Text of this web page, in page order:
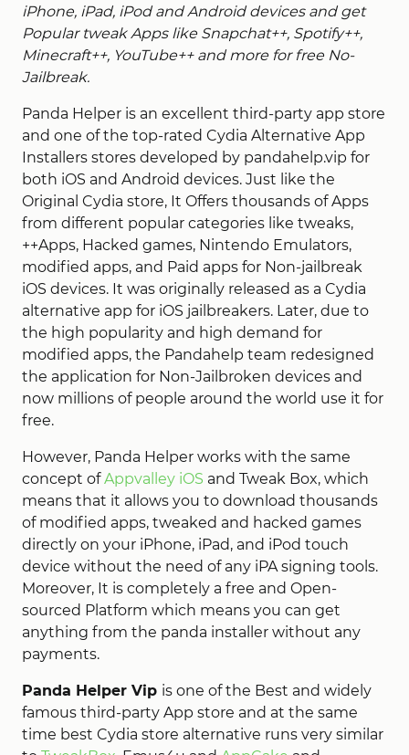
iPhone, iPad, iPod and Android devices and get
Popular tweak Apps like Snapchat++, Spotify++,
Minecraft++, YouTube++ and more for free No-
Jailbreak.
Panda Helper is an excellent third-party app store
and one of the top-rated Cydia Alternative App
Installers stores developed by pandahelp.vip for
both iOS and Android devices. Just like the
Original Cydia store, It Offers thousands of Apps
from different popular categories like tweaks,
++Apps, Hacked games, Nintendo Emulators,
modified apps, and Paid apps for Non-jailbreak
iOS devices. It was originally released as a Cydia
alternative app for iOS jailbreakers. Later, due to
the high popularity and high demand for
modified apps, the Pandahelp team redesigned
the application for Non-Jailbroken devices and
now millions of people around the world use it for
free.
However, Panda Helper works with the same
concept ofAppvalley iOS and Tweak Box, which
means that it allows you to download thousands
of modified apps, tweaked and hacked games
directly on your iPhone, iPad, and iPod touch
device without the need of any iPA signing tools.
Moreover, It is completely a free and Open-
sourced Platform which means you can get
anything from the panda installer without any
payments.
Panda Helper Vip is one of the Best and widely
famous third-party App store and at the same
time best Cydia store alternative runs very similar